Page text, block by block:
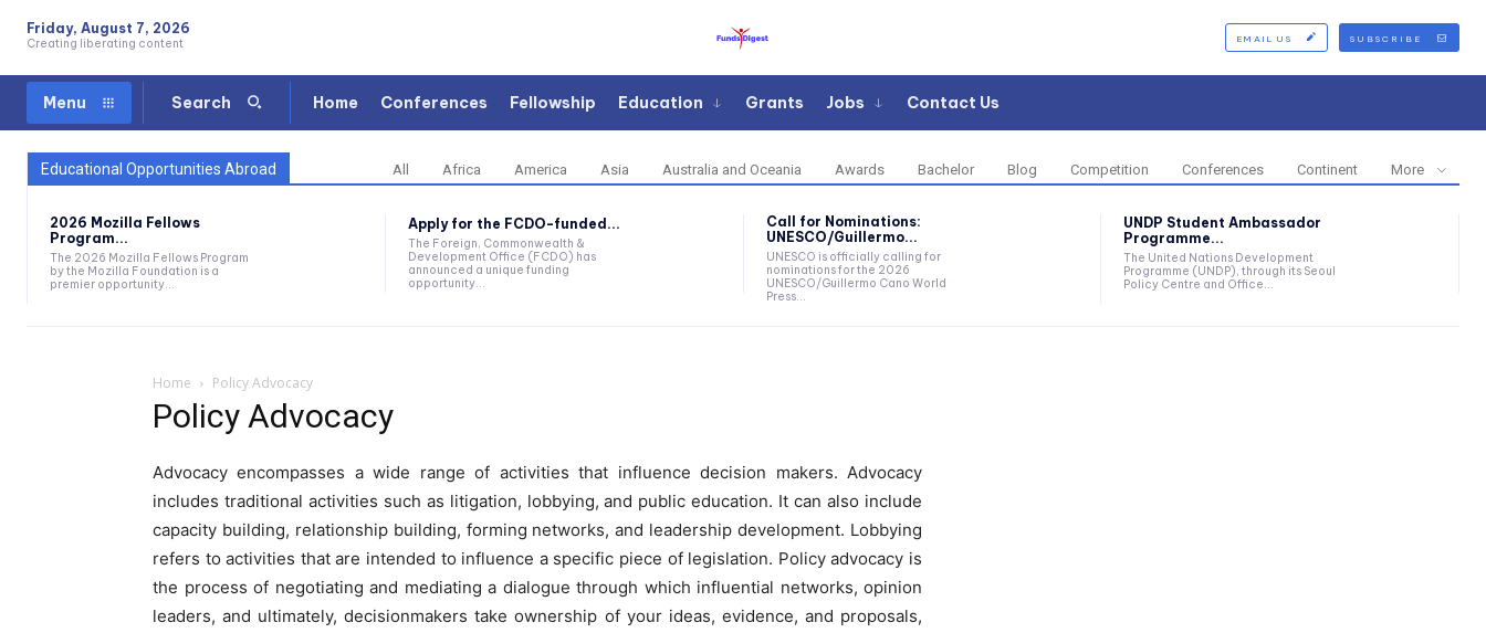
Friday, August 7, 2026
Creating liberating content EMAIL US SUBSCRIBE
Menu Search Home Conferences Fellowship Education Grants Jobs Contact Us
Educational Opportunities Abroad All Africa America Asia Australia and Oceania Awards Bachelor Blog Competition Conferences Continent More
2026 Mozilla Fellows
Program...
The 2026 Mozilla Fellows Program
by the Mozilla Foundation is a
premier opportunity...
Apply for the FCDO-funded...
The Foreign, Commonwealth &
Development Office (FCDO) has
announced a unique funding
opportunity...
Call for Nominations:
UNESCO/Guillermo...
UNESCO is officially calling for
nominations for the 2026
UNESCO/Guillermo Cano World
Press...
UNDP Student Ambassador
Programme...
The United Nations Development
Programme (UNDP), through its Seoul
Policy Centre and Office...
Home Policy Advocacy
Policy Advocacy
Advocacy encompasses a wide range of activities that influence decision makers. Advocacy
includes traditional activities such as litigation, lobbying, and public education. It can also include
capacity building, relationship building, forming networks, and leadership development. Lobbying
refers to activities that are intended to influence a specific piece of legislation. Policy advocacy is
the process of negotiating and mediating a dialogue through which influential networks, opinion
leaders, and ultimately, decisionmakers take ownership of your ideas, evidence, and proposals,